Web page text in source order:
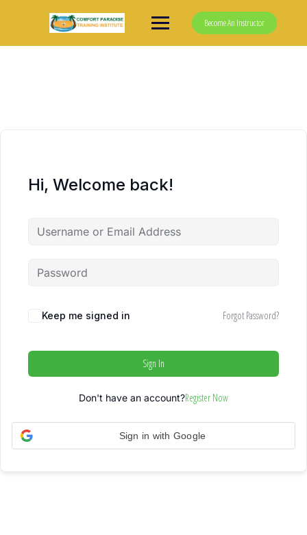
Become An Instructor
Hi, Welcome back!
Keep me signed in Forgot Password?
Sign In
Don't have an account?Register Now
Sign in with Google